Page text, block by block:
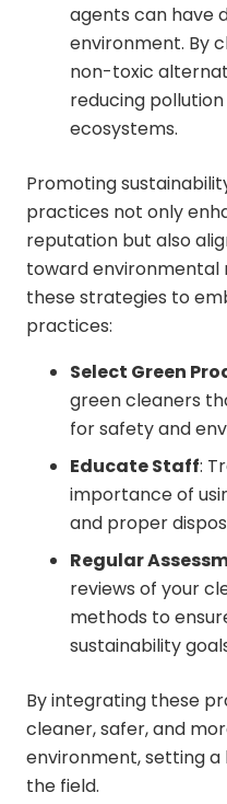
agents can have
environment. By
non-toxic
reducing
ecosystems.
Promoting
practices not only
reputation but also
toward environmental
these strategies to
practices:
Select Green
green cleaners
for safety and
Educate Staff:
importance of
and proper
Regular
reviews of your
methods to
sustainability
By integrating these
cleaner, safer, and
environment, setting
the field.